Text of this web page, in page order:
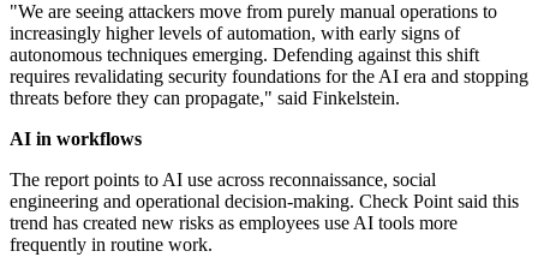
"We are seeing attackers move from purely manual operations to
increasingly higher levels of automation, with early signs of
autonomous techniques emerging. Defending against this shift
requires revalidating security foundations for the AI era and stopping
threats before they can propagate," said Finkelstein.
AI in workflows
The report points to AI use across reconnaissance, social
engineering and operational decision-making. Check Point said this
trend has created new risks as employees use AI tools more
frequently in routine work.